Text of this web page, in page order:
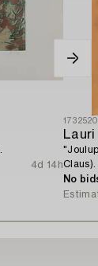
4d 14hClaus).
No